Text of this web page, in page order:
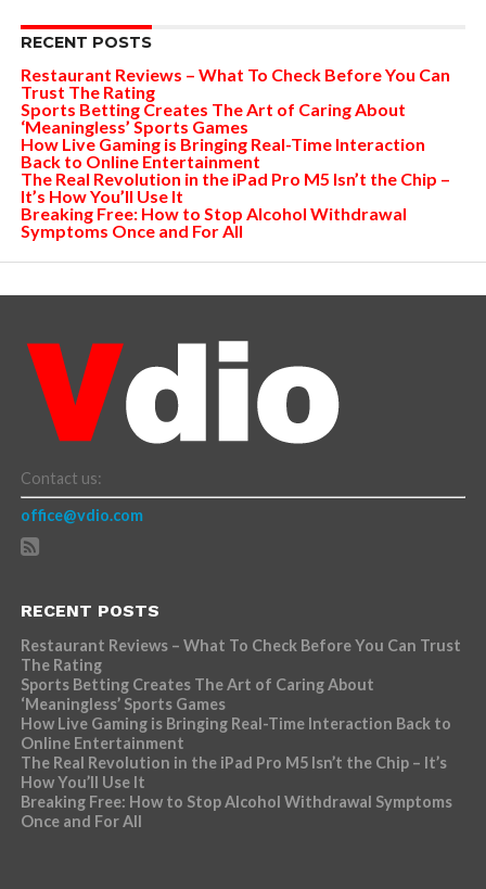
RECENT POSTS
Restaurant Reviews – What To Check Before You Can
Trust The Rating
Sports Betting Creates The Art of Caring About
‘Meaningless’ Sports Games
How Live Gaming is Bringing Real-Time Interaction
Back to Online Entertainment
The Real Revolution in the iPad Pro M5 Isn’t the Chip –
It’s How You’ll Use It
Breaking Free: How to Stop Alcohol Withdrawal
Symptoms Once and For All
Contact us:
office@vdio.com
RECENT POSTS
Restaurant Reviews – What To Check Before You Can Trust
The Rating
Sports Betting Creates The Art of Caring About
‘Meaningless’ Sports Games
How Live Gaming is Bringing Real-Time Interaction Back to
Online Entertainment
The Real Revolution in the iPad Pro M5 Isn’t the Chip – It’s
How You’ll Use It
Breaking Free: How to Stop Alcohol Withdrawal Symptoms
Once and For All